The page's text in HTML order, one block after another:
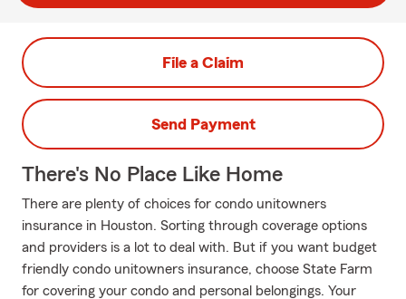
File a Claim
Send Payment
There's No Place Like Home
There are plenty of choices for condo unitowners
insurance in Houston. Sorting through coverage options
and providers is a lot to deal with. But if you want budget
friendly condo unitowners insurance, choose State Farm
for covering your condo and personal belongings. Your